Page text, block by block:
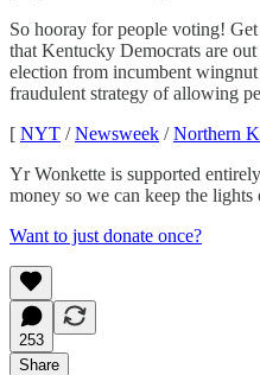
So hooray for people voting!
that Kentucky Democrats are
election from incumbent
fraudulent strategy of allowing
[ NYT /Newsweek /Northern
Yr Wonkette is supported
money so we can keep the
Want to just donate once?
253
Share